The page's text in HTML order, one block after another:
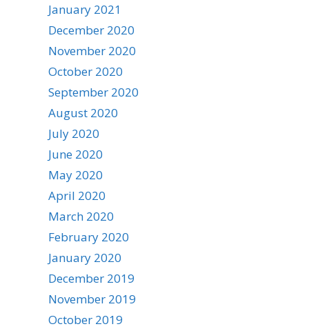
January 2021
December 2020
November 2020
October 2020
September 2020
August 2020
July 2020
June 2020
May 2020
April 2020
March 2020
February 2020
January 2020
December 2019
November 2019
October 2019